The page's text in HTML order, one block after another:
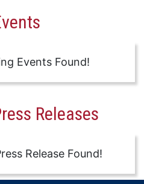
Events Found!
Releases
Release Found!